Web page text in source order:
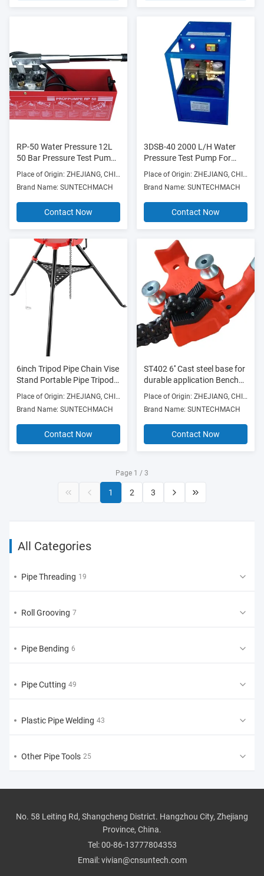
RP-50 Water Pressure 12L
50 Bar Pressure Test Pump
Manual Hydraulic for 45ml
Place of Origin: ZHEJIANG, CHINA
Brand Name: SUNTECHMACH
Contact Now
3DSB-40 2000 L/H Water
Pressure Test Pump For
Manufacturing Plant
Place of Origin: ZHEJIANG, CHINA
Brand Name: SUNTECHMACH
Contact Now
6inch Tripod Pipe Chain Vise
Stand Portable Pipe Tripod
Stand Heavy Duty Pipe
Stand Tripod fit Tri-stand
chain pipe vise 1/8"-6"
Place of Origin: ZHEJIANG, CHINA
Brand Name: SUNTECHMACH
Contact Now
ST402 6'' Cast steel base for
durable application Bench
chain vise
Place of Origin: ZHEJIANG, CHINA
Brand Name: SUNTECHMACH
Contact Now
Page 1 / 3
1 2 3
All Categories
Pipe Threading 19
Roll Grooving 7
Pipe Bending 6
Pipe Cutting 49
Plastic Pipe Welding 43
Other Pipe Tools 25
No. 58 Leiting Rd, Shangcheng District. Hangzhou City, Zhejiang
Province, China.
Tel:00-86-13777804353
Email:vivian@cnsuntech.com